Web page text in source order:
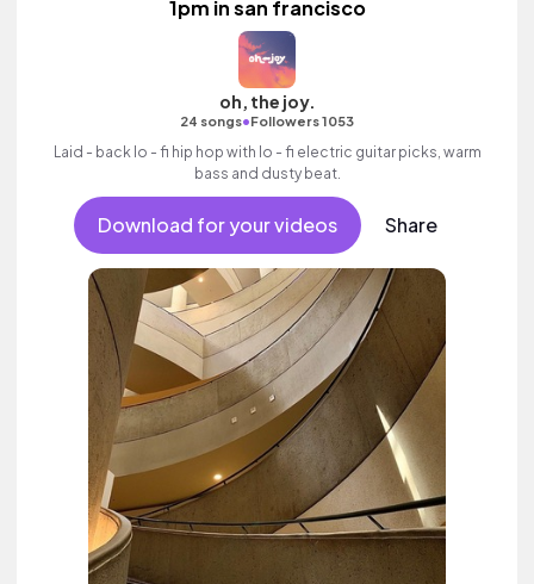
1pm in san francisco
oh, the joy.
24 songs•Followers 1053
Laid - back lo - fi hip hop with lo - fi electric guitar picks, warm
bass and dusty beat.
Download for your videos Share